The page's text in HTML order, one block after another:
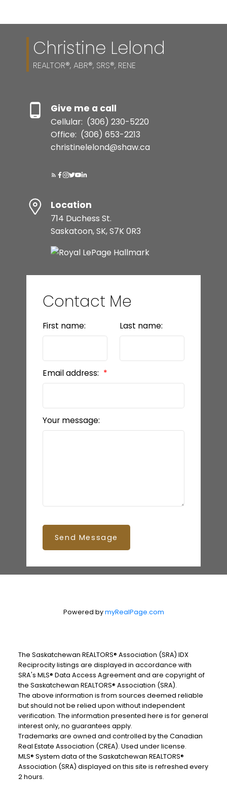
Christine Lelond
REALTOR®, ABR®, SRS®, RENE
Give me a call
Cellular: (306) 230-5220
Office: (306) 653-2213
christinelelond@shaw.ca
Location
714 Duchess St.
Saskatoon, SK, S7K 0R3
Contact Me
First name: Last name:
Email address:
Your message:
Send Message
Powered bymyRealPage.com
The Saskatchewan REALTORS® Association (SRA) IDX
Reciprocity listings are displayed in accordance with
SRA's MLS® Data Access Agreement and are copyright of
the Saskatchewan REALTORS® Association (SRA).
The above information is from sources deemed reliable
but should not be relied upon without independent
verification. The information presented here is for general
interest only, no guarantees apply.
Trademarks are owned and controlled by the Canadian
Real Estate Association (CREA). Used under license.
MLS® System data of the Saskatchewan REALTORS®
Association (SRA) displayed on this site is refreshed every
2 hours.